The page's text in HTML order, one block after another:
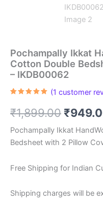
Pochampally Ikkat
Cotton Double
– IKDB00062
based on
customer
(1 customer
₹1,899.00
price
was:
₹
Pochampally Ikkat
Bedsheet with 2 Pillow
Free Shipping for Indian
Shipping charges will be